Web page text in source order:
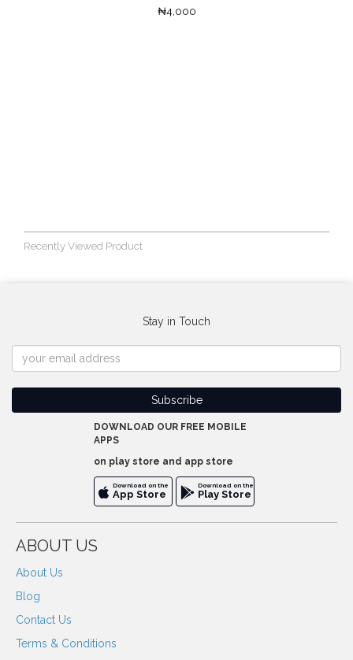
₦4,000
Recently Viewed Product
Stay in Touch
DOWNLOAD OUR FREE MOBILE
APPS
on play store and app store
Download on the
App Store
Download on the
Play Store
ABOUT US
About Us
Blog
Contact Us
Terms & Conditions